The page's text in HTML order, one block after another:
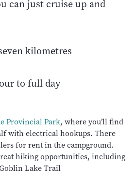
can just cruise up and
kilometres
to full day
Provincial Park, where you’ll find
with electrical hookups. There
for rent in the campground.
hiking opportunities, including
Lake Trail